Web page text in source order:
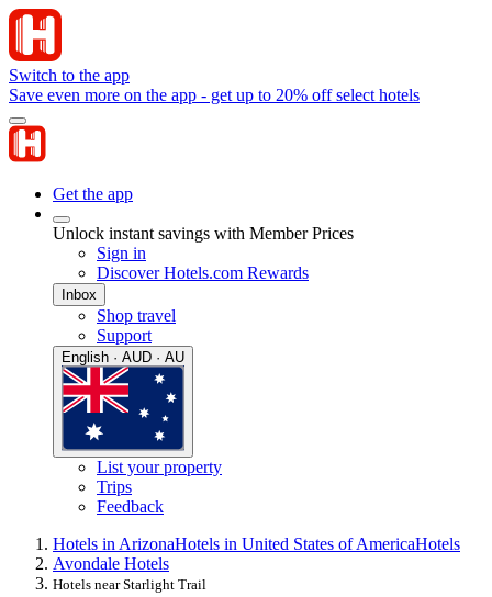
Switch to the app
Save even more on the app - get up to 20% off select hotels
Get the app
Unlock instant savings with Member Prices
Sign in
Discover Hotels.com Rewards
Inbox
Shop travel
Support
English · AUD · AU
List your property
Trips
Feedback
Hotels in ArizonaHotels in United States of AmericaHotels
Avondale Hotels
Hotels near Starlight Trail